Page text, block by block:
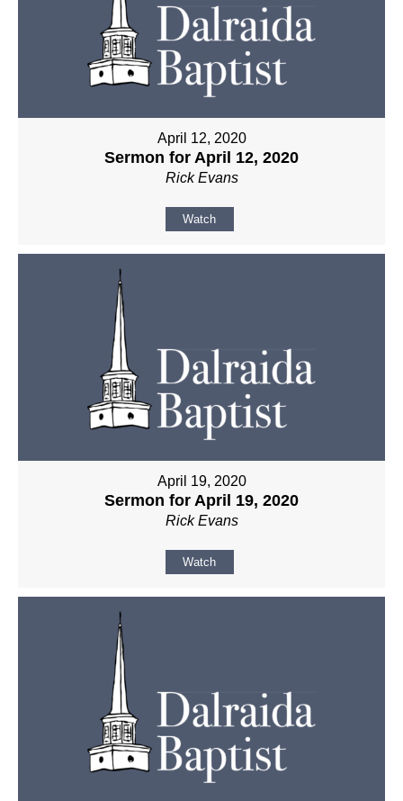
April 12, 2020
Sermon for April 12, 2020
Rick Evans
Watch
April 19, 2020
Sermon for April 19, 2020
Rick Evans
Watch